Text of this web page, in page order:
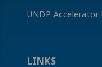
UNDP Accelerator
LINKS